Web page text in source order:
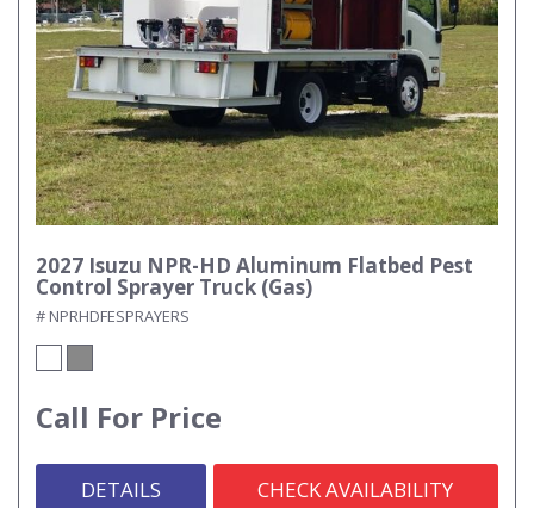
2027 Isuzu NPR-HD Aluminum Flatbed Pest
Control Sprayer Truck (Gas)
# NPRHDFESPRAYERS
Call For Price
DETAILS CHECK AVAILABILITY